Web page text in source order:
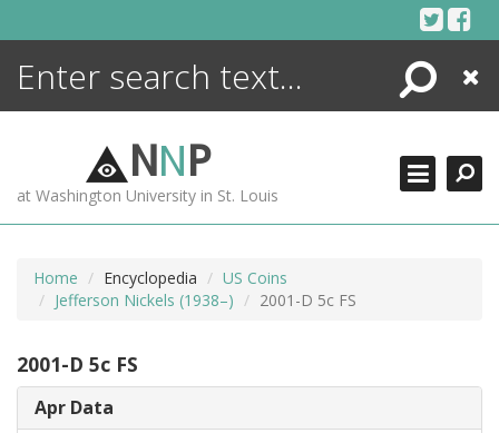
Search
Close
NNP
at Washington University in St. Louis
Home Encyclopedia
US Coins
Jefferson Nickels (1938–)
2001-D 5c FS
2001-D 5c FS
Apr Data
ENCYCLOPEDIA
MORE +
ADVANCED SEARCHING